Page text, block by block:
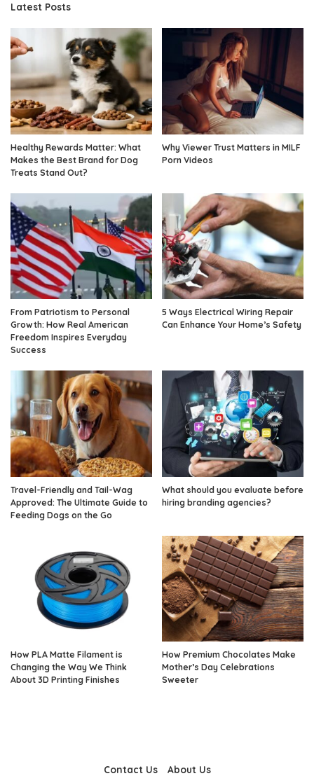
Latest Posts
Healthy Rewards Matter: What
Makes the Best Brand for Dog
Treats Stand Out?
Why Viewer Trust Matters in MILF
Porn Videos
From Patriotism to Personal
Growth: How Real American
Freedom Inspires Everyday
Success
5 Ways Electrical Wiring Repair
Can Enhance Your Home’s Safety
Travel-Friendly and Tail-Wag
Approved: The Ultimate Guide to
Feeding Dogs on the Go
What should you evaluate before
hiring branding agencies?
How PLA Matte Filament is
Changing the Way We Think
About 3D Printing Finishes
How Premium Chocolates Make
Mother’s Day Celebrations
Sweeter
Contact Us About Us